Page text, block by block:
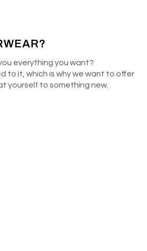
everything you want?
to it, which is why we want to offer
yourself to something new.